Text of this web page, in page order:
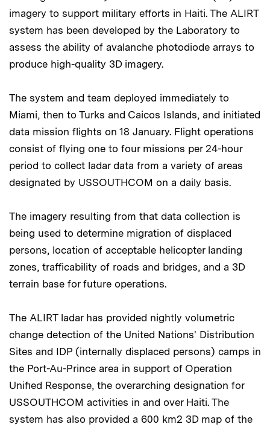
imagery to support military efforts in Haiti. The ALIRT
system has been developed by the Laboratory to
assess the ability of avalanche photodiode arrays to
produce high-quality 3D imagery.
The system and team deployed immediately to
Miami, then to Turks and Caicos Islands, and initiated
data mission flights on 18 January. Flight operations
consist of flying one to four missions per 24-hour
period to collect ladar data from a variety of areas
designated by USSOUTHCOM on a daily basis.
The imagery resulting from that data collection is
being used to determine migration of displaced
persons, location of acceptable helicopter landing
zones, trafficability of roads and bridges, and a 3D
terrain base for future operations.
The ALIRT ladar has provided nightly volumetric
change detection of the United Nations' Distribution
Sites and IDP (internally displaced persons) camps in
the Port-Au-Prince area in support of Operation
Unified Response, the overarching designation for
USSOUTHCOM activities in and over Haiti. The
system has also provided a 600 km2 3D map of the